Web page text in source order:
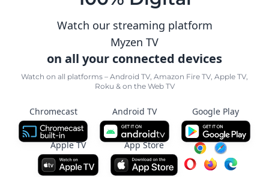
Watch our streaming platform
Myzen TV
on all your connected devices
Watch on all platforms – Android TV, Amazon Fire TV, Apple TV,
Roku & on the Web TV
Chromecast Android TV Google Play
Apple TV App Store